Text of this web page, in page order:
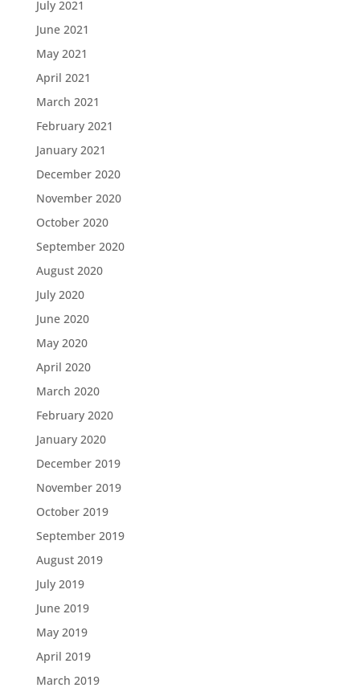
July 2021
June 2021
May 2021
April 2021
March 2021
February 2021
January 2021
December 2020
November 2020
October 2020
September 2020
August 2020
July 2020
June 2020
May 2020
April 2020
March 2020
February 2020
January 2020
December 2019
November 2019
October 2019
September 2019
August 2019
July 2019
June 2019
May 2019
April 2019
March 2019